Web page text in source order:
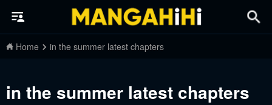
Home in the summer latest chapters
in the summer latest chapters